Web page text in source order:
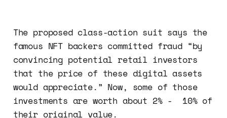
The proposed class-action suit says the
famous NFT backers committed fraud “by
convincing potential retail investors
that the price of these digital assets
would appreciate.” Now, some of those
investments are worth about 2% - 10% of
their original value.